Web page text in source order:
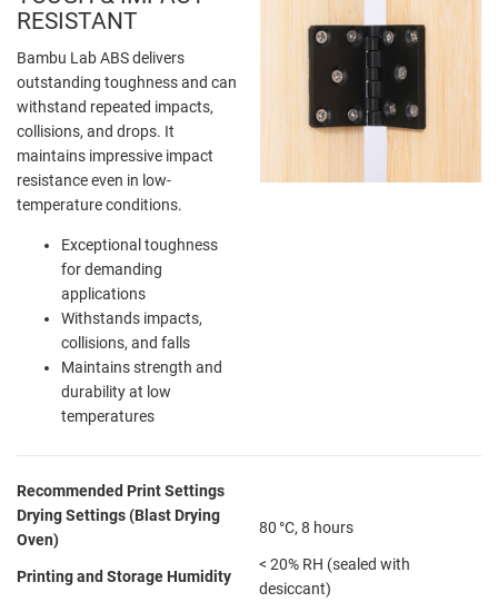
RESISTANT
Bambu Lab ABS delivers
outstanding toughness and can
withstand repeated impacts,
collisions, and drops. It
maintains impressive impact
resistance even in low-
temperature conditions.
Exceptional toughness
for demanding
applications
Withstands impacts,
collisions, and falls
Maintains strength and
durability at low
temperatures
Recommended Print Settings
Drying Settings (Blast Drying
Oven)
80 °C, 8 hours
Printing and Storage Humidity
< 20% RH (sealed with
desiccant)